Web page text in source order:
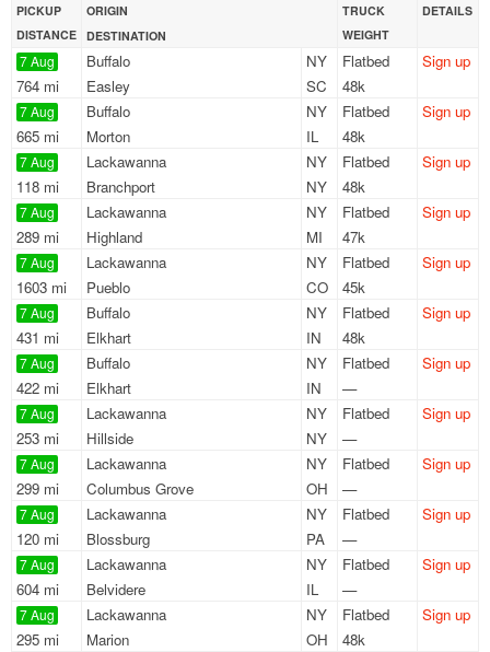
PICKUP
DISTANCE
ORIGIN
DESTINATION
TRUCK
WEIGHT
DETAILS
7 Aug
764 mi
Buffalo
NY
Easley
SC
Flatbed
48k
Sign up
7 Aug
665 mi
Buffalo
NY
Morton
IL
Flatbed
48k
Sign up
7 Aug
118 mi
Lackawanna
NY
Branchport
NY
Flatbed
48k
Sign up
7 Aug
289 mi
Lackawanna
NY
Highland
MI
Flatbed
47k
Sign up
7 Aug
1603 mi
Lackawanna
NY
Pueblo
CO
Flatbed
45k
Sign up
7 Aug
431 mi
Buffalo
NY
Elkhart
IN
Flatbed
48k
Sign up
7 Aug
422 mi
Buffalo
NY
Elkhart
IN
Flatbed
—
Sign up
7 Aug
253 mi
Lackawanna
NY
Hillside
NY
Flatbed
—
Sign up
7 Aug
299 mi
Lackawanna
NY
Columbus Grove
OH
Flatbed
—
Sign up
7 Aug
120 mi
Lackawanna
NY
Blossburg
PA
Flatbed
—
Sign up
7 Aug
604 mi
Lackawanna
NY
Belvidere
IL
Flatbed
—
Sign up
7 Aug
295 mi
Lackawanna
NY
Marion
OH
Flatbed
48k
Sign up